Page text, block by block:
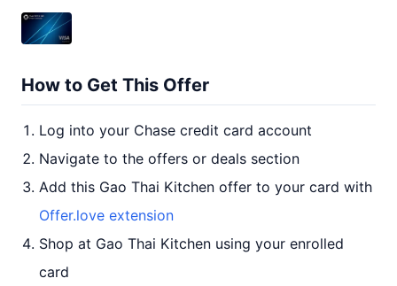
How to Get This Offer
Log into your Chase credit card account
Navigate to the offers or deals section
Add this Gao Thai Kitchen offer to your card with
Offer.love extension
Shop at Gao Thai Kitchen using your enrolled
card